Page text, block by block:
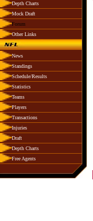
Depth Charts
Mock Draft
Forum
Other Links
News
Standings
Schedule/Results
Statistics
Teams
Players
Transactions
Injuries
Draft
Depth Charts
Free Agents